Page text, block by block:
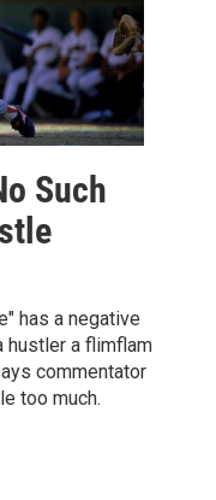
Such
has a negative
hustler a flimflam
commentator
too much.